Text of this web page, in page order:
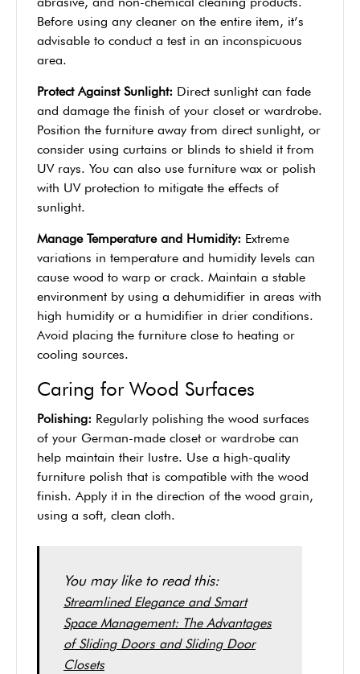
Before using any cleaner on the entire item, it’s
advisable to conduct a test in an inconspicuous
area.
Protect Against Sunlight: Direct sunlight can fade
and damage the finish of your closet or wardrobe.
Position the furniture away from direct sunlight, or
consider using curtains or blinds to shield it from
UV rays. You can also use furniture wax or polish
with UV protection to mitigate the effects of
sunlight.
Manage Temperature and Humidity: Extreme
variations in temperature and humidity levels can
cause wood to warp or crack. Maintain a stable
environment by using a dehumidifier in areas with
high humidity or a humidifier in drier conditions.
Avoid placing the furniture close to heating or
cooling sources.
Caring for Wood Surfaces
Polishing: Regularly polishing the wood surfaces
of your German-made closet or wardrobe can
help maintain their lustre. Use a high-quality
furniture polish that is compatible with the wood
finish. Apply it in the direction of the wood grain,
using a soft, clean cloth.
You may like to read this:
Streamlined Elegance and Smart
Space Management: The Advantages
of Sliding Doors and Sliding Door
Closets